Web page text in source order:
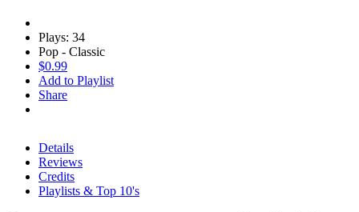
Plays: 34
Pop - Classic
$0.99
Add to Playlist
Share
Details
Reviews
Credits
Playlists & Top 10's